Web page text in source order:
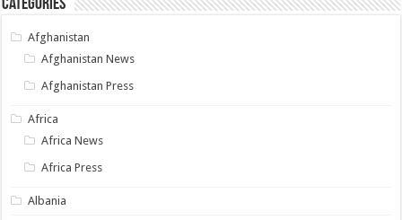
Categories
Afghanistan
Afghanistan News
Afghanistan Press
Africa
Africa News
Africa Press
Albania